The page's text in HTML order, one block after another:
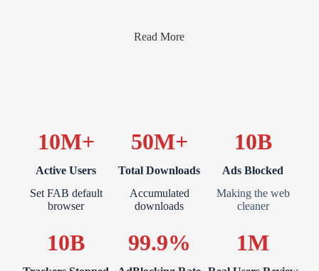
Read More
10M+
Active Users
Set FAB default
browser
50M+
Total Downloads
Accumulated
downloads
10B
Ads Blocked
Making the web
cleaner
10B 99.9% 1M